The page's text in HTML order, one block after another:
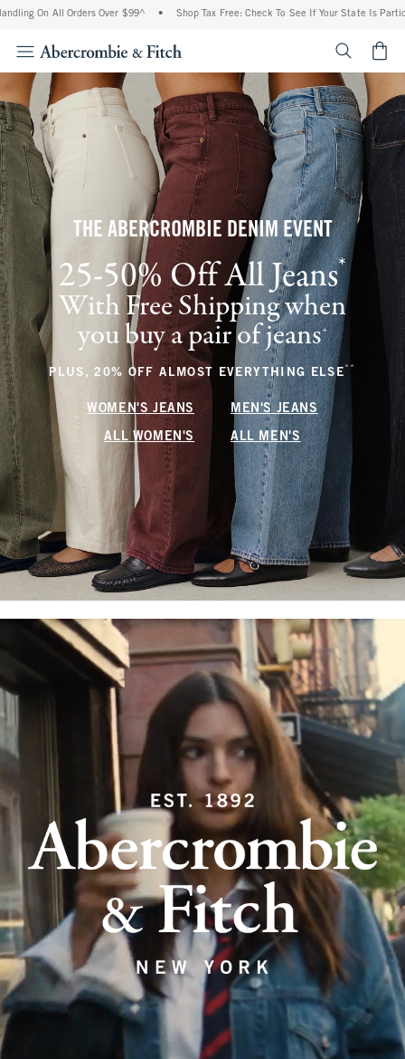
Orders Over $99^ • Shop Tax Free: Check To See If Your State Is Participating In
THE ABERCROMBIE DENIM EVENT
25-50% Off All Jeans* (footnote)
With Free Shipping when
you buy a pair of jeans+(footnote)
PLUS, 20% OFF ALMOST EVERYTHING ELSE** (footnote)
WOMEN'S JEANS MEN'S JEANS
ALL WOMEN'S ALL MEN'S